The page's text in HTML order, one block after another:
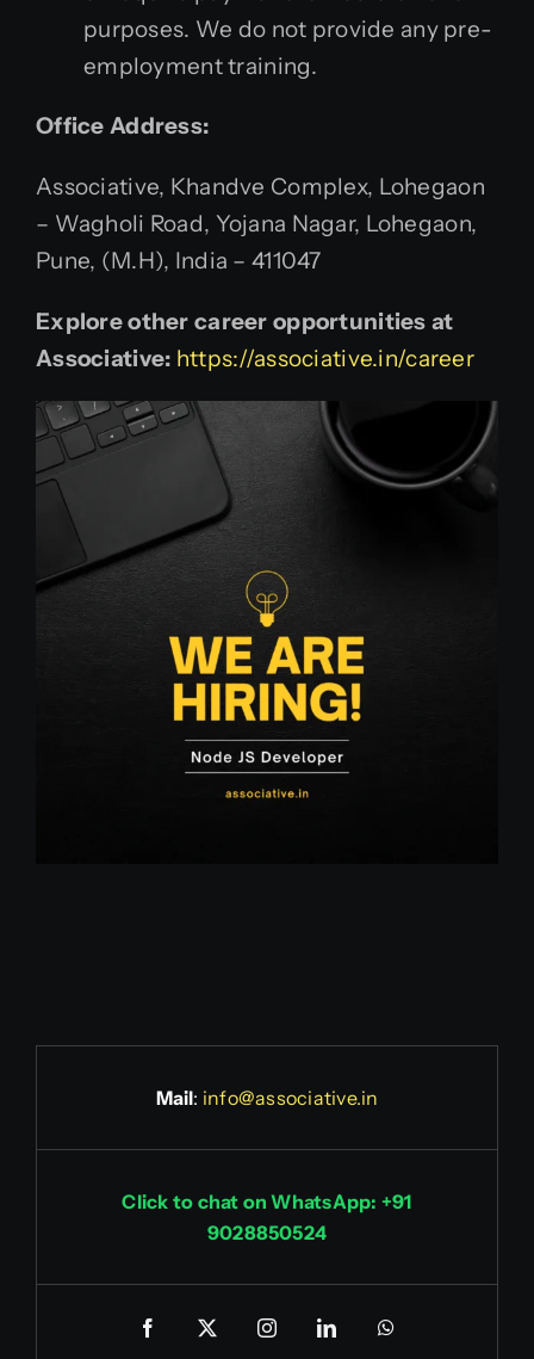
purposes. We do not provide any pre-
employment training.
Office Address:
Associative, Khandve Complex, Lohegaon
– Wagholi Road, Yojana Nagar, Lohegaon,
Pune, (M.H), India – 411047
Explore other career opportunities at
Associative: https://associative.in/career
Mail: info@associative.in
Click to chat on WhatsApp: +91
9028850524